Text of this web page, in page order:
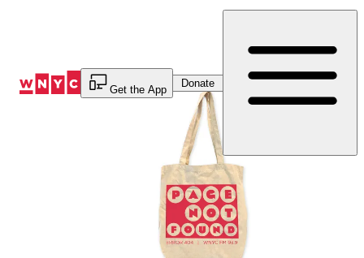
Get the App
Donate